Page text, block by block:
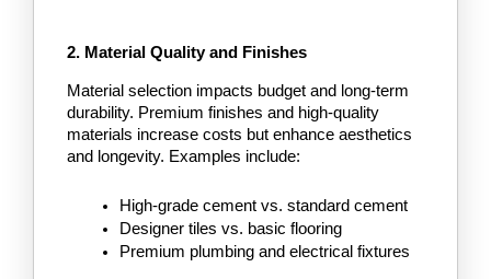
2. Material Quality and Finishes
Material selection impacts budget and long-term
durability. Premium finishes and high-quality
materials increase costs but enhance aesthetics
and longevity. Examples include:
High-grade cement vs. standard cement
Designer tiles vs. basic flooring
Premium plumbing and electrical fixtures